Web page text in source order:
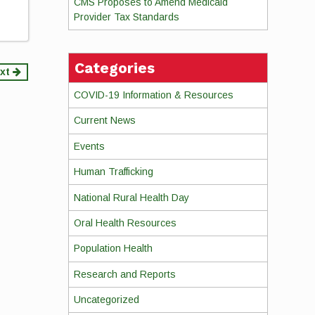
Provider Tax Standards
Categories
COVID-19 Information & Resources
Current News
Events
Human Trafficking
National Rural Health Day
Oral Health Resources
Population Health
Research and Reports
Uncategorized